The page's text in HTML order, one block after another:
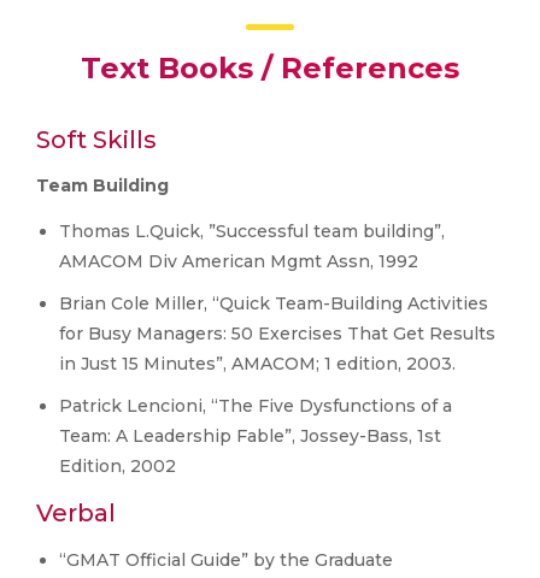
Text Books / References
Soft Skills
Team Building
Thomas L.Quick, ”Successful team building”,
AMACOM Div American Mgmt Assn, 1992
Brian Cole Miller, “Quick Team-Building Activities
for Busy Managers: 50 Exercises That Get Results
in Just 15 Minutes”, AMACOM; 1 edition, 2003.
Patrick Lencioni, “The Five Dysfunctions of a
Team: A Leadership Fable”, Jossey-Bass, 1st
Edition, 2002
Verbal
“GMAT Official Guide” by the Graduate